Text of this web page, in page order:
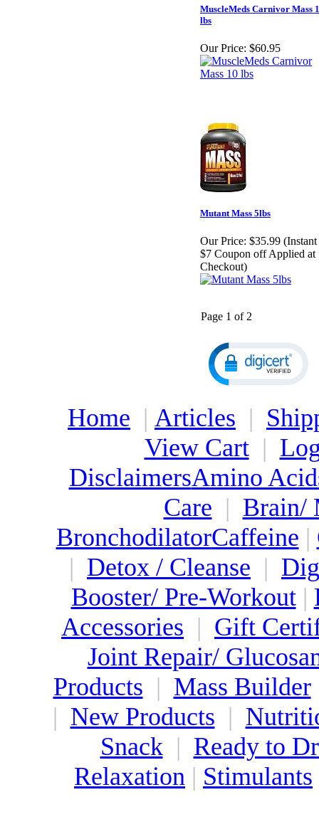
MuscleMeds Carnivor Mass
lbs
Our Price: $60.95
Mutant Mass 5lbs
Our Price: $35.99 (Instant
$7 Coupon off Applied at
Checkout)
Page 1 of 2
Home | Articles |
View Cart|
DisclaimersAmino
Care | Brain/
BronchodilatorCaffeine |
| Detox / Cleanse |
Booster/ Pre-Workout|
Accessories | Gift
Joint Repair/
Products | Mass Builder
| New Products |
Snack| Ready to
Relaxation | Stimulants